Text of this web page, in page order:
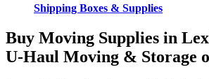
Shipping Boxes & Supplies
Buy Moving Supplies in
U-Haul Moving & Storage